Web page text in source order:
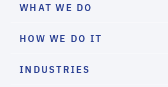
WHAT WE DO
HOW WE DO IT
INDUSTRIES